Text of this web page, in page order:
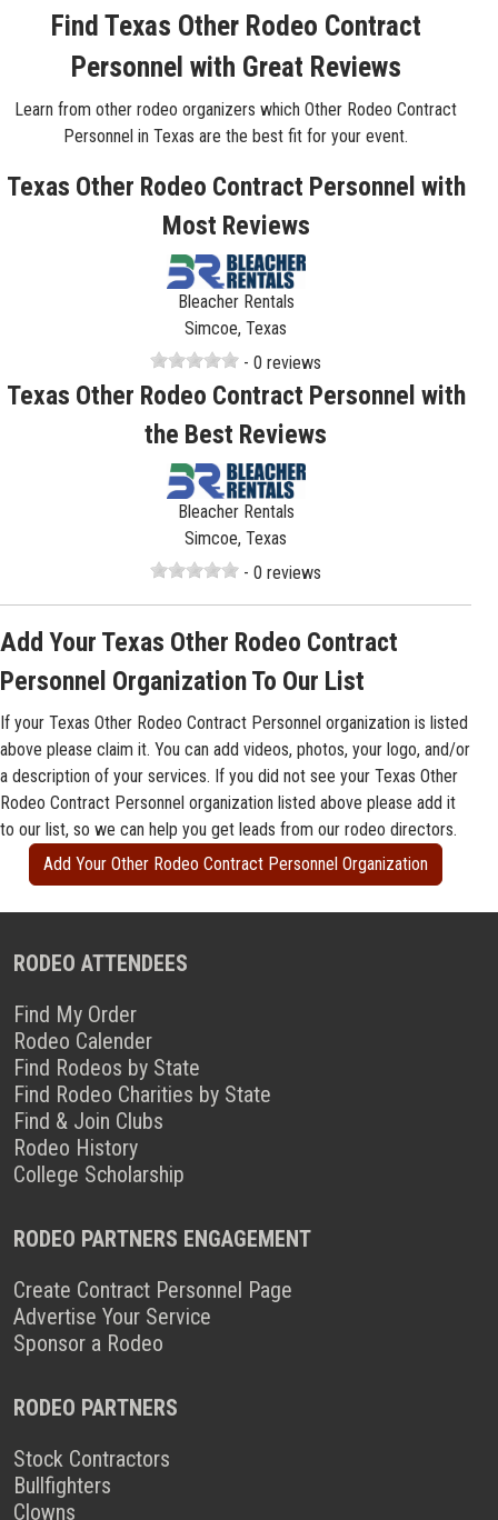
Find Texas Other Rodeo Contract
Personnel with Great Reviews
Learn from other rodeo organizers which Other Rodeo Contract
Personnel in Texas are the best fit for your event.
Texas Other Rodeo Contract Personnel with
Most Reviews
Bleacher Rentals
Simcoe, Texas
- 0 reviews
Texas Other Rodeo Contract Personnel with
the Best Reviews
Bleacher Rentals
Simcoe, Texas
- 0 reviews
Add Your Texas Other Rodeo Contract
Personnel Organization To Our List
If your Texas Other Rodeo Contract Personnel organization is listed
above please claim it. You can add videos, photos, your logo, and/or
a description of your services. If you did not see your Texas Other
Rodeo Contract Personnel organization listed above please add it
to our list, so we can help you get leads from our rodeo directors.
Add Your Other Rodeo Contract Personnel Organization
RODEO ATTENDEES
Find My Order
Rodeo Calender
Find Rodeos by State
Find Rodeo Charities by State
Find & Join Clubs
Rodeo History
College Scholarship
RODEO PARTNERS ENGAGEMENT
Create Contract Personnel Page
Advertise Your Service
Sponsor a Rodeo
RODEO PARTNERS
Stock Contractors
Bullfighters
Clowns